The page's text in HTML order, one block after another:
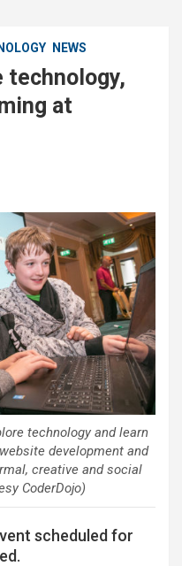
NEWS
technology,
at
technology and learn
development and
creative and social
CoderDojo)
scheduled for